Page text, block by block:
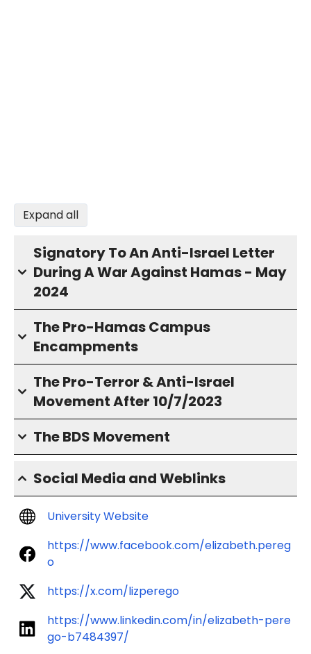
Expand all
Signatory To An Anti-Israel Letter
During A War Against Hamas - May
2024
The Pro-Hamas Campus
Encampments
The Pro-Terror & Anti-Israel
Movement After 10/7/2023
The BDS Movement
Social Media and Weblinks
University Website
https://www.facebook.com/elizabeth.pereg
o
https://x.com/lizperego
https://www.linkedin.com/in/elizabeth-pere
go-b7484397/